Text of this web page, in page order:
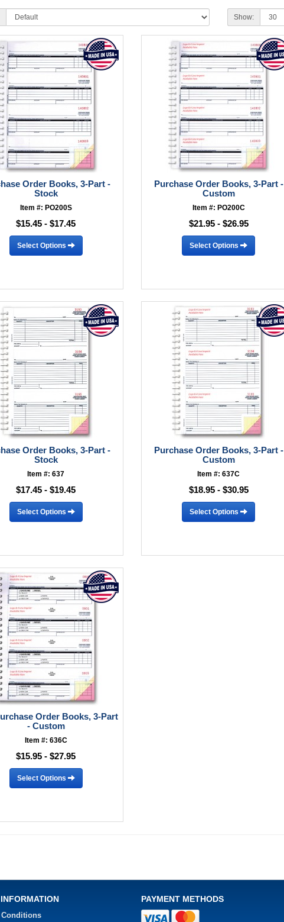
Show:
Order Books, 3-Part -
Stock
Item #: PO200S
$15.45 - $17.45
Select Options
Purchase Order Books, 3-Part -
Custom
Item #: PO200C
$21.95 - $26.95
Select Options
Order Books, 3-Part -
Stock
Item #: 637
$17.45 - $19.45
Select Options
Purchase Order Books, 3-Part -
Custom
Item #: 637C
$18.95 - $30.95
Select Options
Order Books, 3-Part
- Custom
Item #: 636C
$15.95 - $27.95
Select Options
PAYMENT METHODS